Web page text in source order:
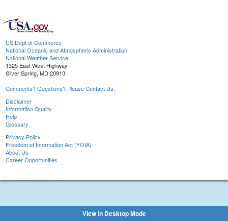
US Dept of Commerce
National Oceanic and Atmospheric Administration
National Weather Service
1325 East West Highway
Silver Spring, MD 20910
Comments? Questions? Please Contact Us.
Disclaimer
Information Quality
Help
Glossary
Privacy Policy
Freedom of Information Act (FOIA)
About Us
Career Opportunities
View in Desktop Mode